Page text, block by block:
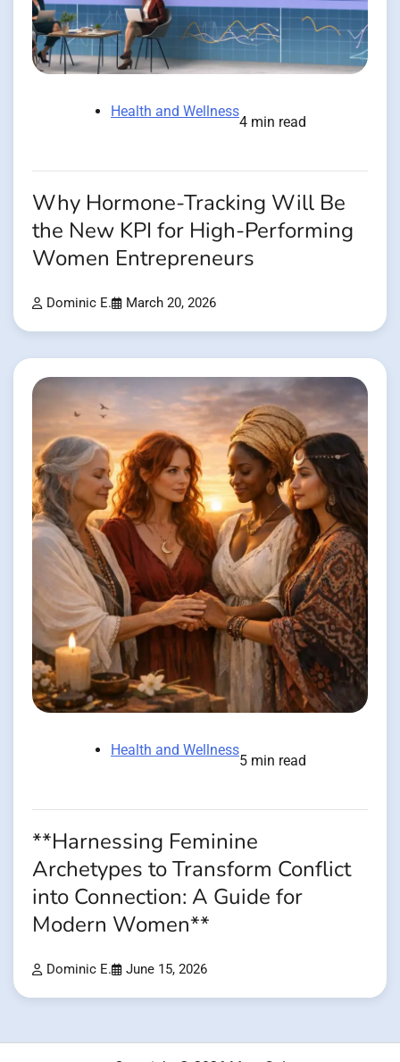
Health and Wellness
4 min read
Why Hormone-Tracking Will Be
the New KPI for High-Performing
Women Entrepreneurs
Dominic E. March 20, 2026
Health and Wellness
5 min read
**Harnessing Feminine
Archetypes to Transform Conflict
into Connection: A Guide for
Modern Women**
Dominic E. June 15, 2026